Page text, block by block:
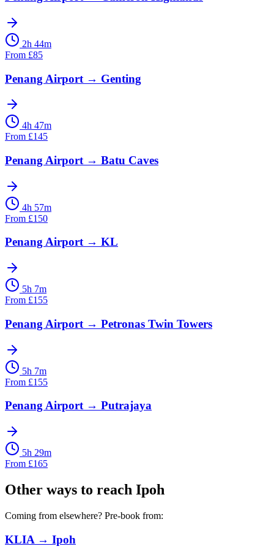
2h 44m
From £85
Penang Airport → Genting
4h 47m
From £145
Penang Airport → Batu Caves
4h 57m
From £150
Penang Airport→ KL
5h 7m
From £155
Penang Airport → Petronas Twin Towers
5h 7m
From £155
Penang Airport→ Putrajaya
5h 29m
From £165
Other ways to reach Ipoh
Coming from elsewhere? Pre-book from:
KLIA → Ipoh